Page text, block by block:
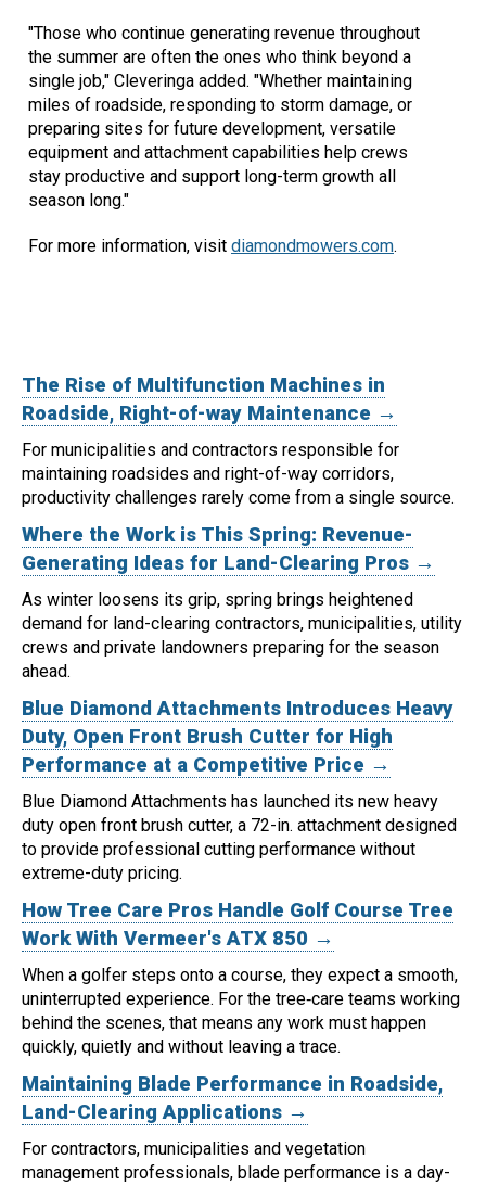
"Those who continue generating revenue throughout
the summer are often the ones who think beyond a
single job," Cleveringa added. "Whether maintaining
miles of roadside, responding to storm damage, or
preparing sites for future development, versatile
equipment and attachment capabilities help crews
stay productive and support long-term growth all
season long."
For more information, visit diamondmowers.com.
The Rise of Multifunction Machines in
Roadside, Right-of-way Maintenance →
For municipalities and contractors responsible for
maintaining roadsides and right-of-way corridors,
productivity challenges rarely come from a single source.
Where the Work is This Spring: Revenue-
Generating Ideas for Land-Clearing Pros →
As winter loosens its grip, spring brings heightened
demand for land-clearing contractors, municipalities, utility
crews and private landowners preparing for the season
ahead.
Blue Diamond Attachments Introduces Heavy
Duty, Open Front Brush Cutter for High
Performance at a Competitive Price →
Blue Diamond Attachments has launched its new heavy
duty open front brush cutter, a 72-in. attachment designed
to provide professional cutting performance without
extreme-duty pricing.
How Tree Care Pros Handle Golf Course Tree
Work With Vermeer's ATX 850 →
When a golfer steps onto a course, they expect a smooth,
uninterrupted experience. For the tree‑care teams working
behind the scenes, that means any work must happen
quickly, quietly and without leaving a trace.
Maintaining Blade Performance in Roadside,
Land-Clearing Applications →
For contractors, municipalities and vegetation
management professionals, blade performance is a day-